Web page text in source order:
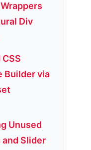
Div
Builder via
Unused
and Slider